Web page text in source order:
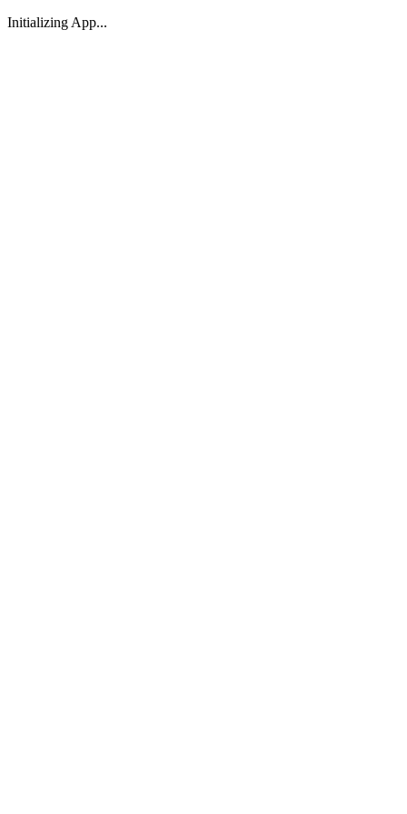
Initializing App...